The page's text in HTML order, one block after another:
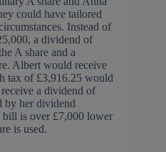
could have tailored
Instead of
a dividend of
A share and a
Albert would receive
tax of £3,916.25 would
a dividend of
by her dividend
is over £7,000 lower
is used.